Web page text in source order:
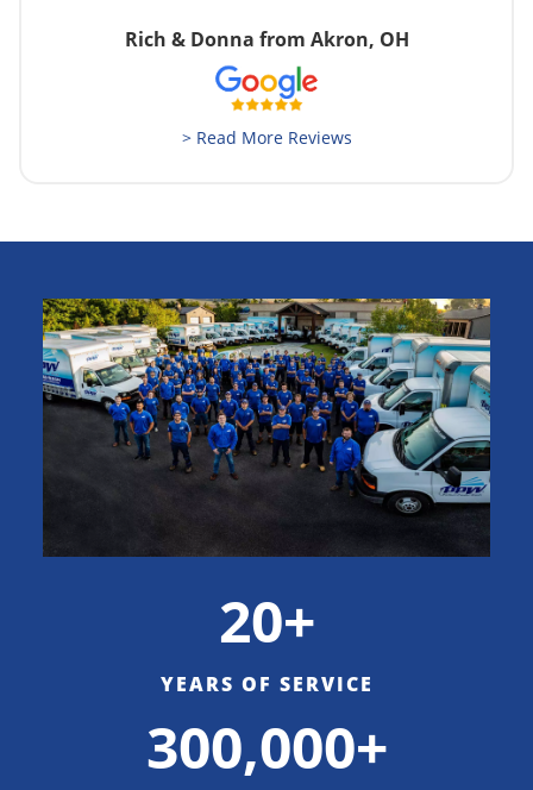
Rich & Donna from Akron, OH
> Read More Reviews
20+
YEARS OF SERVICE
300,000+